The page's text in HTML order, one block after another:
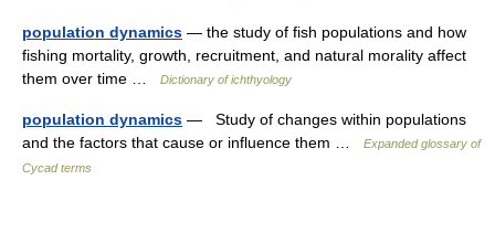
population dynamics — the study of fish populations and how
fishing mortality, growth, recruitment, and natural morality affect
them over time …
Dictionary of ichthyology
population dynamics — Study of changes within populations
and the factors that cause or influence them …
Expanded glossary of
Cycad terms